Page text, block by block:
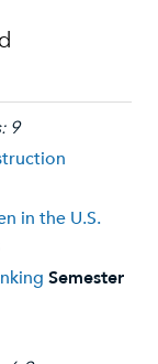
9
in the U.S.
Semester